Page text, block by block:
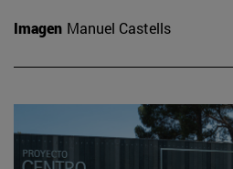
Imagen Manuel Castells